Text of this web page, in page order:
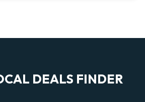
DEALS FINDER